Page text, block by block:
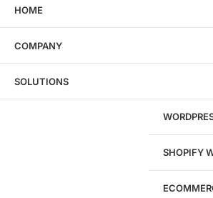
Business Consulting
HOME
COMPANY
SOLUTIONS
SHOPIFY